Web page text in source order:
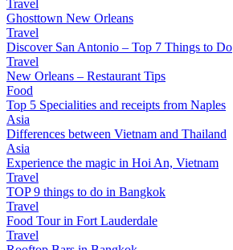
Travel
Ghosttown New Orleans
Travel
Discover San Antonio – Top 7 Things to Do
Travel
New Orleans – Restaurant Tips
Food
Top 5 Specialities and receipts from Naples
Asia
Differences between Vietnam and Thailand
Asia
Experience the magic in Hoi An, Vietnam
Travel
TOP 9 things to do in Bangkok
Travel
Food Tour in Fort Lauderdale
Travel